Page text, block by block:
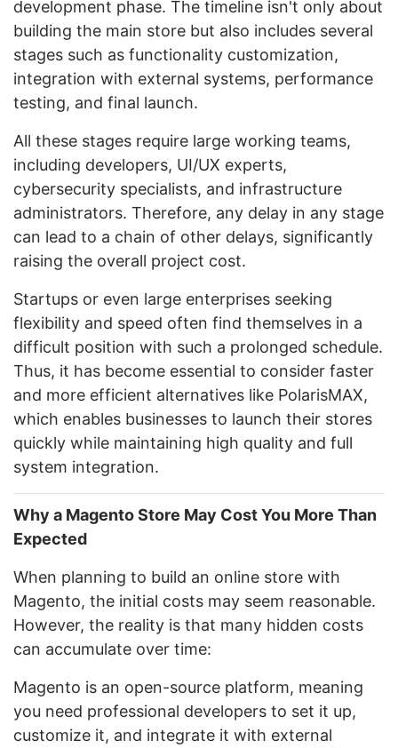
development phase. The timeline isn't only about
building the main store but also includes several
stages such as functionality customization,
integration with external systems, performance
testing, and final launch.
All these stages require large working teams,
including developers, UI/UX experts,
cybersecurity specialists, and infrastructure
administrators. Therefore, any delay in any stage
can lead to a chain of other delays, significantly
raising the overall project cost.
Startups or even large enterprises seeking
flexibility and speed often find themselves in a
difficult position with such a prolonged schedule.
Thus, it has become essential to consider faster
and more efficient alternatives like PolarisMAX,
which enables businesses to launch their stores
quickly while maintaining high quality and full
system integration.
Why a Magento Store May Cost You More Than
Expected
When planning to build an online store with
Magento, the initial costs may seem reasonable.
However, the reality is that many hidden costs
can accumulate over time:
Magento is an open-source platform, meaning
you need professional developers to set it up,
customize it, and integrate it with external